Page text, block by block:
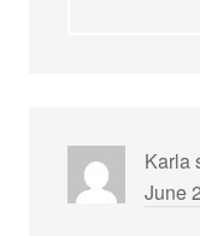
Karla
June